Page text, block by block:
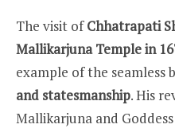
The visit ofChhatrapati
Mallikarjuna Temple in
example of the seamless
and statesmanship. His
Mallikarjuna and